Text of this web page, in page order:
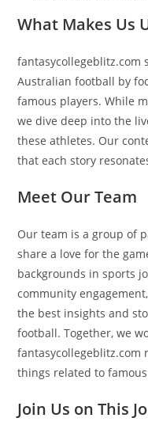
What Makes Us
fantasycollegeblitz.com
Australian football by
famous players. While
we dive deep into the
these athletes. Our
that each story
Meet Our Team
Our team is a group of
share a love for the
backgrounds in sports
community
the best insights and
football. Together, we
fantasycollegeblitz.com
things related to
Join Us on This